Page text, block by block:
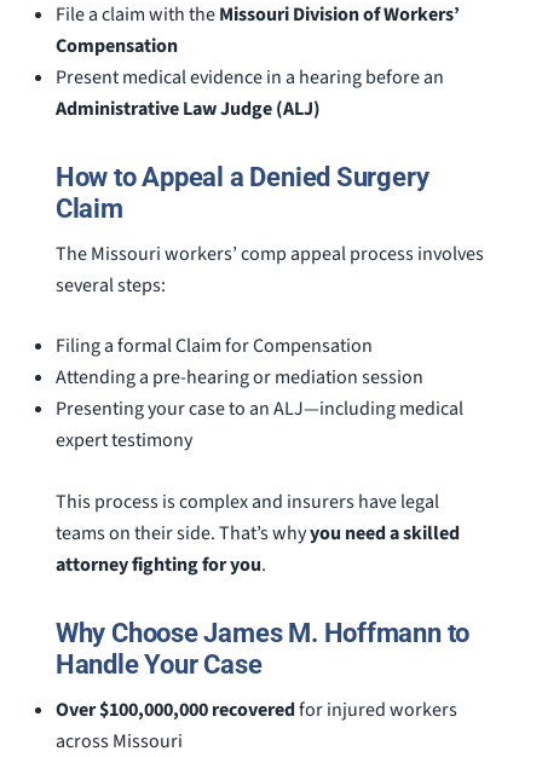
File a claim with theMissouri Division of Workers’
Compensation
Present medical evidence in a hearing before an
Administrative Law Judge (ALJ)
How to Appeal a Denied Surgery
Claim
The Missouri workers’ comp appeal process involves
several steps:
Filing a formal Claim for Compensation
Attending a pre-hearing or mediation session
Presenting your case to an ALJ—including medical
expert testimony
This process is complex and insurers have legal
teams on their side. That’s whyyou need a skilled
attorney fighting for you.
Why Choose James M. Hoffmann to
Handle Your Case
Over $100,000,000 recoveredfor injured workers
across Missouri